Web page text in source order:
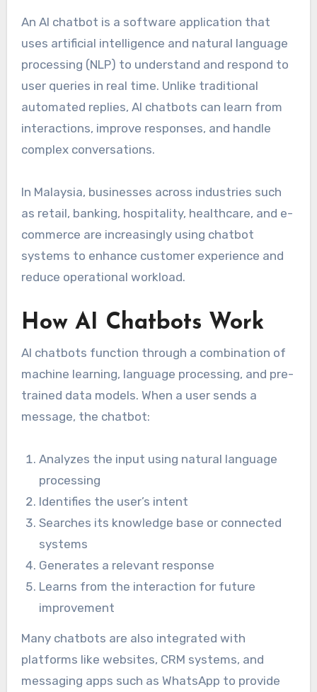
An AI chatbot is a software application that
uses artificial intelligence and natural language
processing (NLP) to understand and respond to
user queries in real time. Unlike traditional
automated replies, AI chatbots can learn from
interactions, improve responses, and handle
complex conversations.
In Malaysia, businesses across industries such
as retail, banking, hospitality, healthcare, and e-
commerce are increasingly using chatbot
systems to enhance customer experience and
reduce operational workload.
How AI Chatbots Work
AI chatbots function through a combination of
machine learning, language processing, and pre-
trained data models. When a user sends a
message, the chatbot:
Analyzes the input using natural language
processing
Identifies the user’s intent
Searches its knowledge base or connected
systems
Generates a relevant response
Learns from the interaction for future
improvement
Many chatbots are also integrated with
platforms like websites, CRM systems, and
messaging apps such as WhatsApp to provide